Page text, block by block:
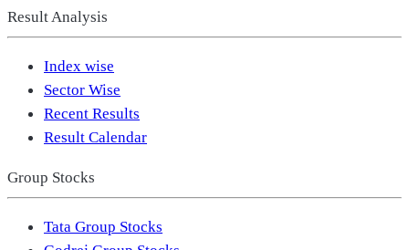
Result Analysis
Index wise
Sector Wise
Recent Results
Result Calendar
Group Stocks
Tata Group Stocks